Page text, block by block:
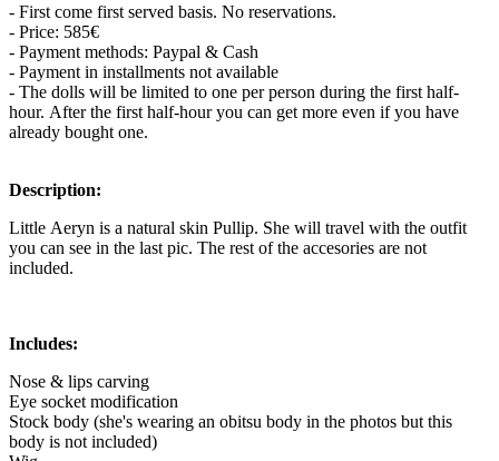
- First come first served basis. No reservations.
- Price: 585€
- Payment methods: Paypal & Cash
- Payment in installments not available
- The dolls will be limited to one per person during the first half-
hour. After the first half-hour you can get more even if you have
already bought one.
Description:
Little Aeryn is a natural skin Pullip. She will travel with the outfit
you can see in the last pic. The rest of the accesories are not
included.
Includes:
Nose & lips carving
Eye socket modification
Stock body (she's wearing an obitsu body in the photos but this
body is not included)